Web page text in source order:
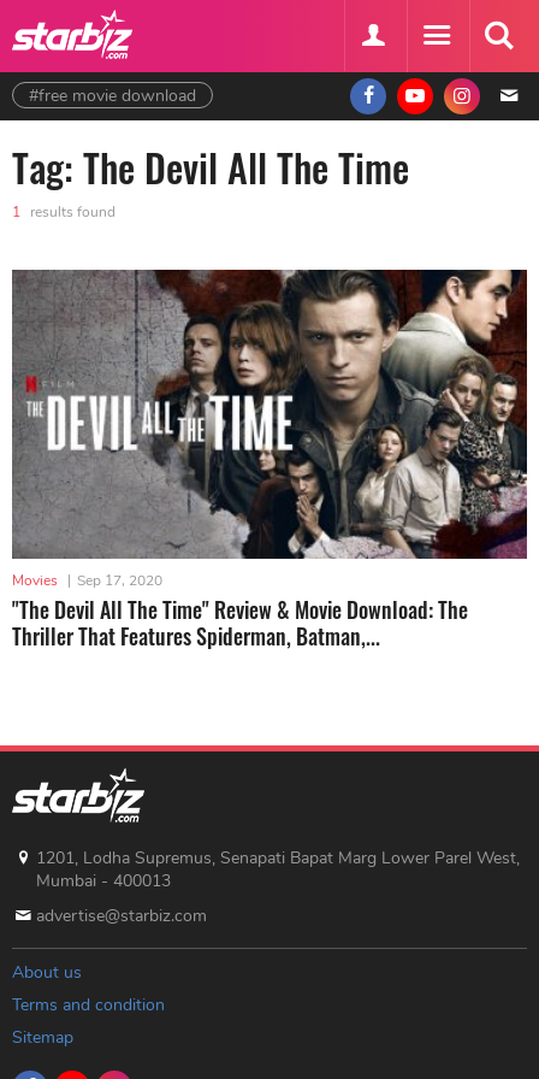
#free movie download
Tag: The Devil All The Time
1 results found
Movies | Sep 17, 2020
"The Devil All The Time" Review & Movie Download: The
Thriller That Features Spiderman, Batman,...
1201, Lodha Supremus, Senapati Bapat Marg Lower Parel West,
Mumbai - 400013
advertise@starbiz.com
About us
Terms and condition
Sitemap